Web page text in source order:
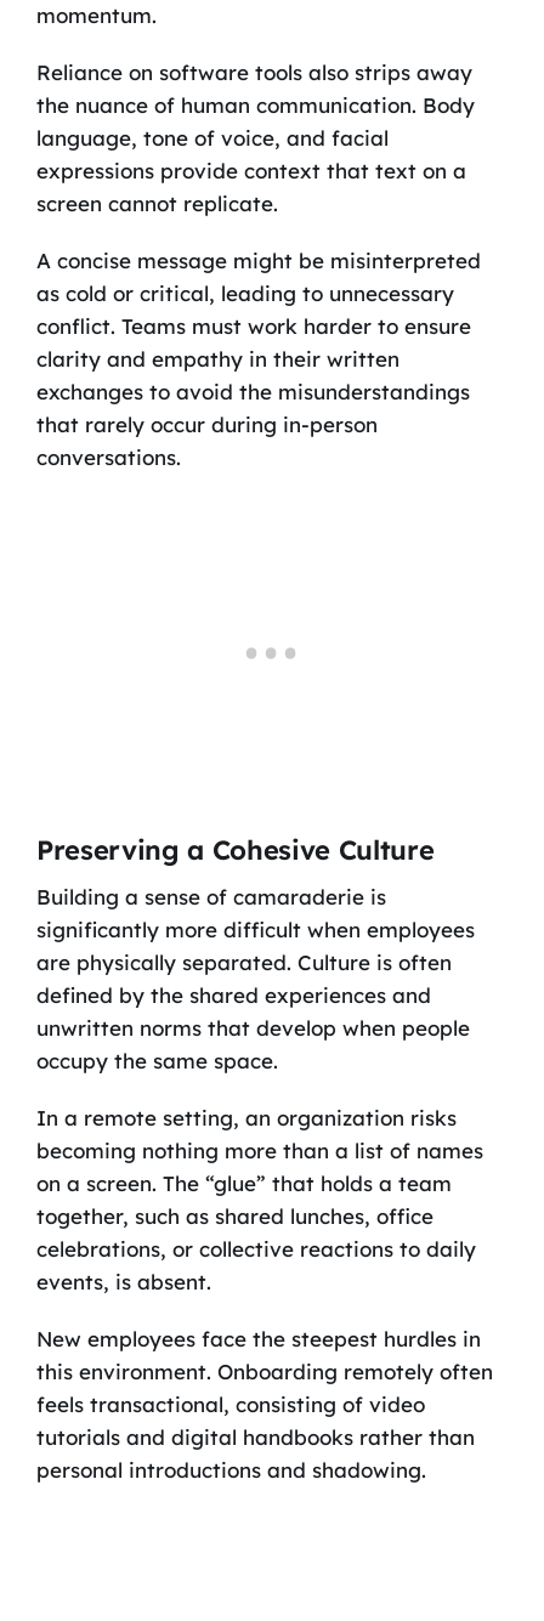
momentum.
Reliance on software tools also strips away
the nuance of human communication. Body
language, tone of voice, and facial
expressions provide context that text on a
screen cannot replicate.
A concise message might be misinterpreted
as cold or critical, leading to unnecessary
conflict. Teams must work harder to ensure
clarity and empathy in their written
exchanges to avoid the misunderstandings
that rarely occur during in-person
conversations.
Preserving a Cohesive Culture
Building a sense of camaraderie is
significantly more difficult when employees
are physically separated. Culture is often
defined by the shared experiences and
unwritten norms that develop when people
occupy the same space.
In a remote setting, an organization risks
becoming nothing more than a list of names
on a screen. The “glue” that holds a team
together, such as shared lunches, office
celebrations, or collective reactions to daily
events, is absent.
New employees face the steepest hurdles in
this environment. Onboarding remotely often
feels transactional, consisting of video
tutorials and digital handbooks rather than
personal introductions and shadowing.